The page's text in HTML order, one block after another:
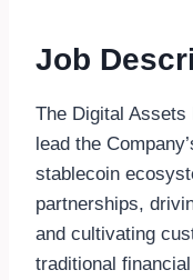
Job
The Digital Assets
lead the
stablecoin
partnerships,
and cultivating
traditional